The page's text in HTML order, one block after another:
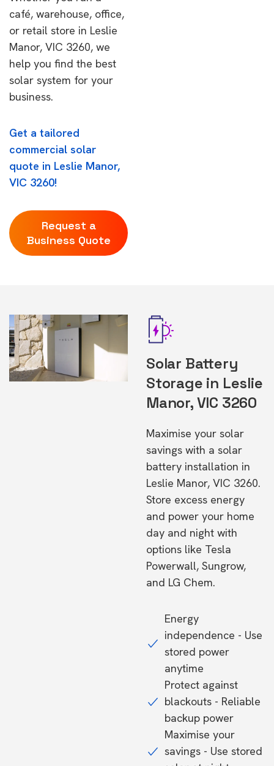
café, warehouse, office,
or retail store in Leslie
Manor, VIC 3260, we
help you find the best
solar system for your
business.
Get a tailored
commercial solar
quote in Leslie Manor,
VIC 3260!
Request a
Business Quote
Solar Battery
Storage in Leslie
Manor, VIC 3260
Maximise your solar
savings with a solar
battery installation in
Leslie Manor, VIC 3260.
Store excess energy
and power your home
day and night with
options like Tesla
Powerwall, Sungrow,
and LG Chem.
Energy
independence - Use
stored power
anytime
Protect against
blackouts - Reliable
backup power
Maximise your
savings - Use stored